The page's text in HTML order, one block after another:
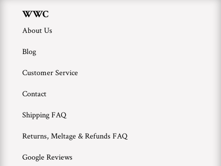
WWC
About Us
Blog
Customer Service
Contact
Shipping FAQ
Returns, Meltage & Refunds FAQ
Google Reviews